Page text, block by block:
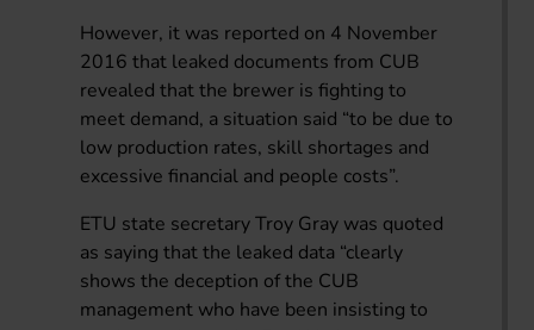
However, it was reported on 4 November
2016 that leaked documents from CUB
revealed that the brewer is fighting to
meet demand, a situation said “to be due to
low production rates, skill shortages and
excessive financial and people costs”.
ETU state secretary Troy Gray was quoted
as saying that the leaked data “clearly
shows the deception of the CUB
management who have been insisting to